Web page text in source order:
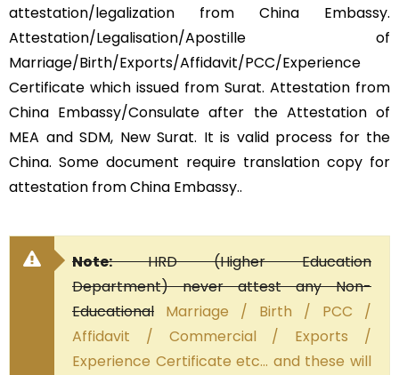
attestation/legalization from China Embassy.
Attestation/Legalisation/Apostille of
Marriage/Birth/Exports/Affidavit/PCC/Experience
Certificate which issued from Surat. Attestation from
China Embassy/Consulate after the Attestation of
MEA and SDM, New Surat. It is valid process for the
China. Some document require translation copy for
attestation from China Embassy..
Note:HRD (Higher Education
Department) never attest any Non-
Educational Marriage / Birth / PCC /
Affidavit / Commercial / Exports /
Experience Certificate etc… and these will